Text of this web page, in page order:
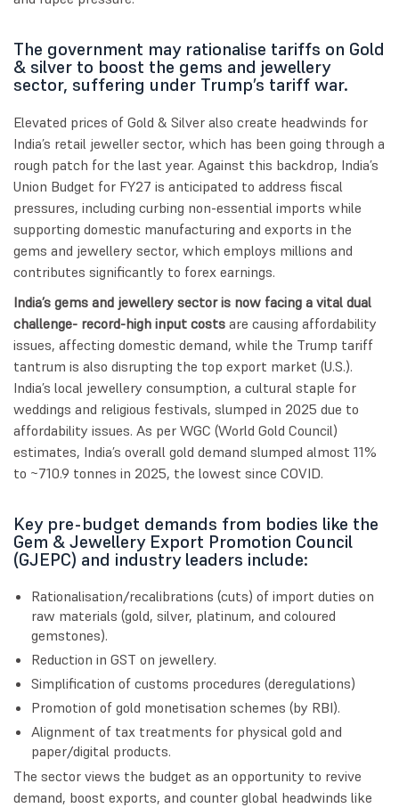
The government may rationalise tariffs on Gold
& silver to boost the gems and jewellery
sector, suffering under Trump’s tariff war.
Elevated prices of Gold & Silver also create headwinds for
India’s retail jeweller sector, which has been going through a
rough patch for the last year. Against this backdrop, India’s
Union Budget for FY27 is anticipated to address fiscal
pressures, including curbing non-essential imports while
supporting domestic manufacturing and exports in the
gems and jewellery sector, which employs millions and
contributes significantly to forex earnings.
India’s gems and jewellery sector is now facing a vital dual
challenge- record-high input costs are causing affordability
issues, affecting domestic demand, while the Trump tariff
tantrum is also disrupting the top export market (U.S.).
India’s local jewellery consumption, a cultural staple for
weddings and religious festivals, slumped in 2025 due to
affordability issues. As per WGC (World Gold Council)
estimates, India’s overall gold demand slumped almost 11%
to ~710.9 tonnes in 2025, the lowest since COVID.
Key pre-budget demands from bodies like the
Gem & Jewellery Export Promotion Council
(GJEPC) and industry leaders include:
Rationalisation/recalibrations (cuts) of import duties on
raw materials (gold, silver, platinum, and coloured
gemstones).
Reduction in GST on jewellery.
Simplification of customs procedures (deregulations)
Promotion of gold monetisation schemes (by RBI).
Alignment of tax treatments for physical gold and
paper/digital products.
The sector views the budget as an opportunity to revive
demand, boost exports, and counter global headwinds like